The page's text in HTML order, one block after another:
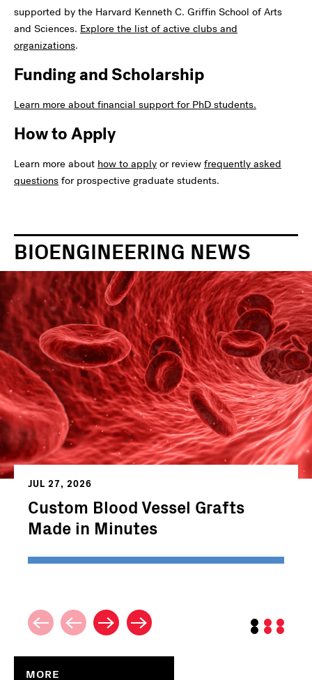
supported by the Harvard Kenneth C. Griffin School of Arts
and Sciences. Explore the list of active clubs and
organizations.
Funding and Scholarship
Learn more about financial support for PhD students.
How to Apply
Learn more about how to apply or review frequently asked
questions for prospective graduate students.
BIOENGINEERING NEWS
JUL 27, 2026
Custom Blood Vessel Grafts
Made in Minutes
MORE